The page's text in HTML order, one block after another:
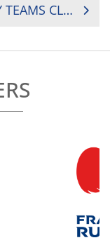
AFRICA’S TOP WOMEN’S RUGBY TEAMS CLASH IN NAIROBI WITH TITLE AND SURVIVAL ON THE LINE